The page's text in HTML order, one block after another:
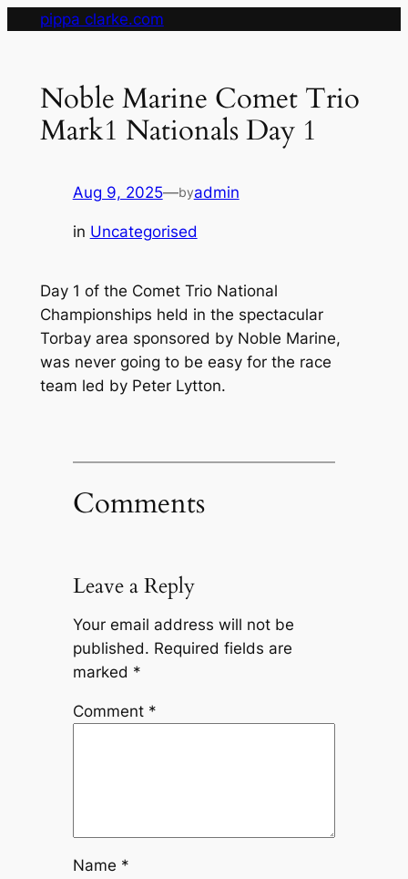
pippa clarke.com
Noble Marine Comet Trio
Mark1 Nationals Day 1
Aug 9, 2025—byadmin
in Uncategorised
Day 1 of the Comet Trio National
Championships held in the spectacular
Torbay area sponsored by Noble Marine,
was never going to be easy for the race
team led by Peter Lytton.
Comments
Leave a Reply
Your email address will not be
published. Required fields are
marked *
Comment *
Name *